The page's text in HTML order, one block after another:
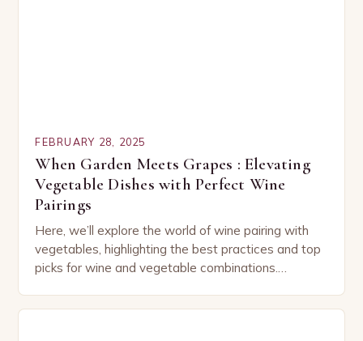
FEBRUARY 28, 2025
When Garden Meets Grapes : Elevating
Vegetable Dishes with Perfect Wine
Pairings
Here, we’ll explore the world of wine pairing with
vegetables, highlighting the best practices and top
picks for wine and vegetable combinations.